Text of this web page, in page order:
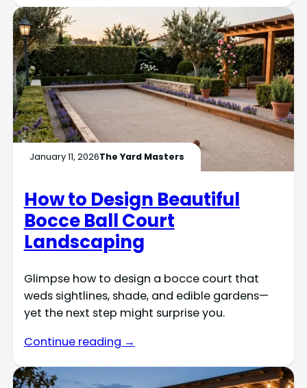
January 11, 2026The Yard Masters
How to Design Beautiful
Bocce Ball Court
Landscaping
Glimpse how to design a bocce court that
weds sightlines, shade, and edible gardens—
yet the next step might surprise you.
Continue reading →